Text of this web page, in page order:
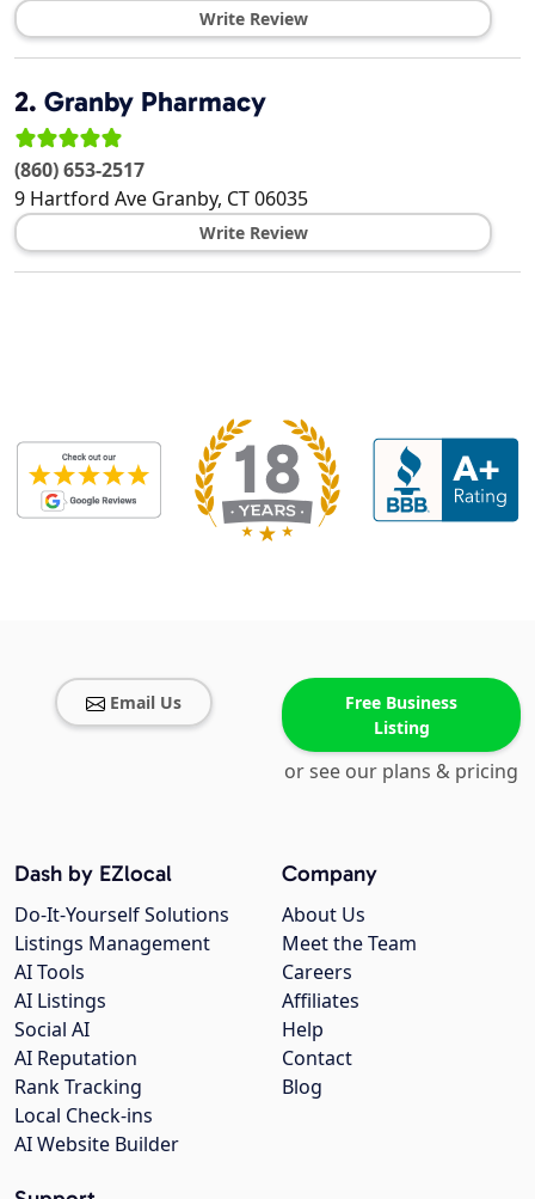
Write Review
2. Granby Pharmacy
(860) 653-2517
9 Hartford Ave Granby, CT06035
Write Review
Email Us
Free Business
Listing
or see our plans & pricing
Company
About Us
Meet the Team
Careers
Affiliates
Help
Contact
Blog
Dash by EZlocal
Do-It-Yourself Solutions
Listings Management
AI Tools
AI Listings
Social AI
AI Reputation
Rank Tracking
Local Check-ins
AI Website Builder